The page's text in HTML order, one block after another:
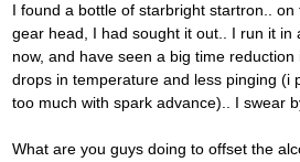
I found a bottle of starbright startron..
gear head, I had sought it out.. I run it in
now, and have seen a big time
drops in temperature and less pinging (i
too much with spark advance).. I swear
What are you guys doing to offset the